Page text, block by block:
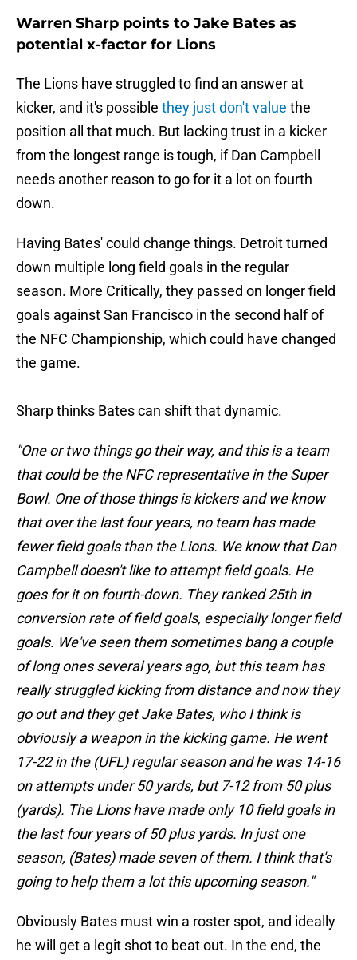
Warren Sharp points to Jake Bates as
potential x-factor for Lions
The Lions have struggled to find an answer at
kicker, and it's possible they just don't value the
position all that much. But lacking trust in a kicker
from the longest range is tough, if Dan Campbell
needs another reason to go for it a lot on fourth
down.
Having Bates' could change things. Detroit turned
down multiple long field goals in the regular
season. More Critically, they passed on longer field
goals against San Francisco in the second half of
the NFC Championship, which could have changed
the game.
Sharp thinks Bates can shift that dynamic.
"One or two things go their way, and this is a team
that could be the NFC representative in the Super
Bowl. One of those things is kickers and we know
that over the last four years, no team has made
fewer field goals than the Lions. We know that Dan
Campbell doesn't like to attempt field goals. He
goes for it on fourth-down. They ranked 25th in
conversion rate of field goals, especially longer field
goals. We've seen them sometimes bang a couple
of long ones several years ago, but this team has
really struggled kicking from distance and now they
go out and they get Jake Bates, who I think is
obviously a weapon in the kicking game. He went
17-22 in the (UFL) regular season and he was 14-16
on attempts under 50 yards, but 7-12 from 50 plus
(yards). The Lions have made only 10 field goals in
the last four years of 50 plus yards. In just one
season, (Bates) made seven of them. I think that's
going to help them a lot this upcoming season."
Obviously Bates must win a roster spot, and ideally
he will get a legit shot to beat out. In the end, the